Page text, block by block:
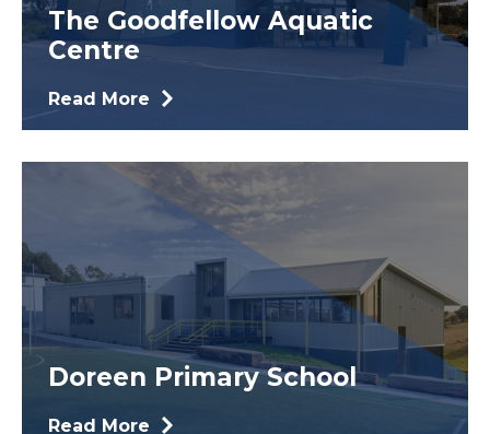
The Goodfellow Aquatic
Centre
Read More
Doreen Primary School
Read More